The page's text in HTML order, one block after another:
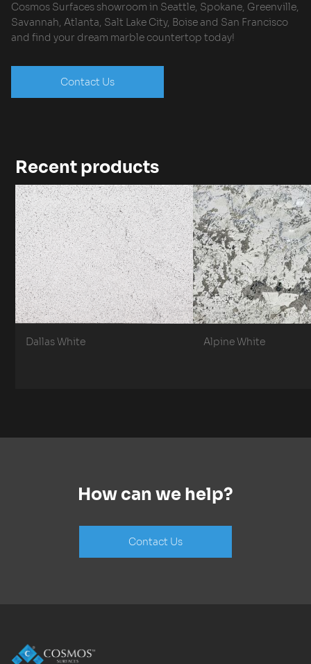
Cosmos Surfaces showroom in Seattle, Spokane, Greenville,
Savannah, Atlanta, Salt Lake City, Boise and San Francisco
and find your dream marble countertop today!
Contact Us
Recent products
Dallas White Alpine White
How can we help?
Contact Us